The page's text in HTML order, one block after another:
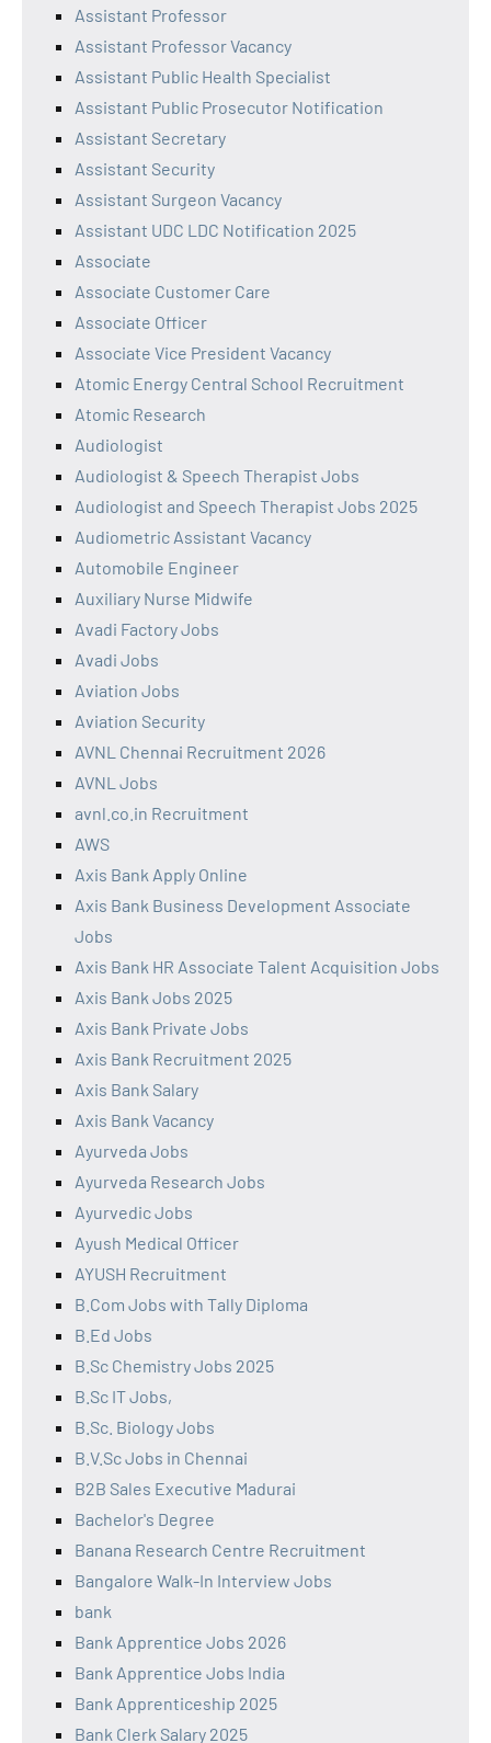
Assistant Professor
Assistant Professor Vacancy
Assistant Public Health Specialist
Assistant Public Prosecutor Notification
Assistant Secretary
Assistant Security
Assistant Surgeon Vacancy
Assistant UDC LDC Notification 2025
Associate
Associate Customer Care
Associate Officer
Associate Vice President Vacancy
Atomic Energy Central School Recruitment
Atomic Research
Audiologist
Audiologist & Speech Therapist Jobs
Audiologist and Speech Therapist Jobs 2025
Audiometric Assistant Vacancy
Automobile Engineer
Auxiliary Nurse Midwife
Avadi Factory Jobs
Avadi Jobs
Aviation Jobs
Aviation Security
AVNL Chennai Recruitment 2026
AVNL Jobs
avnl.co.in Recruitment
AWS
Axis Bank Apply Online
Axis Bank Business Development Associate
Jobs
Axis Bank HR Associate Talent Acquisition Jobs
Axis Bank Jobs 2025
Axis Bank Private Jobs
Axis Bank Recruitment 2025
Axis Bank Salary
Axis Bank Vacancy
Ayurveda Jobs
Ayurveda Research Jobs
Ayurvedic Jobs
Ayush Medical Officer
AYUSH Recruitment
B.Com Jobs with Tally Diploma
B.Ed Jobs
B.Sc Chemistry Jobs 2025
B.Sc IT Jobs,
B.Sc. Biology Jobs
B.V.Sc Jobs in Chennai
B2B Sales Executive Madurai
Bachelor's Degree
Banana Research Centre Recruitment
Bangalore Walk-In Interview Jobs
bank
Bank Apprentice Jobs 2026
Bank Apprentice Jobs India
Bank Apprenticeship 2025
Bank Clerk Salary 2025